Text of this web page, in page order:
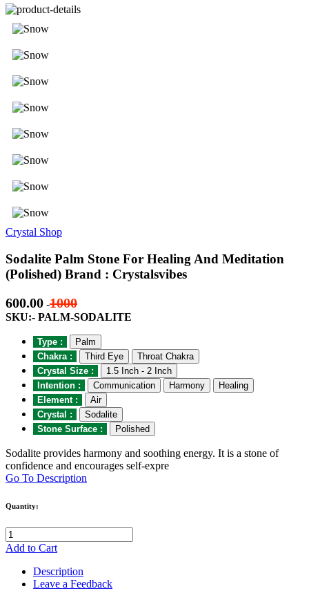
Crystal Shop
Sodalite Palm Stone For Healing And Meditation
(Polished) Brand : Crystalsvibes
600.00 -1000
SKU:- PALM-SODALITE
Type :
Palm
Chakra :
Third Eye
Throat Chakra
Crystal Size :
1.5 Inch - 2 Inch
Intention :
Communication Harmony
Healing
Element :
Air
Crystal :
Sodalite
Stone Surface :
Polished
Sodalite provides harmony and soothing energy. It is a stone of
confidence and encourages self-expre
Go To Description
Quantity:
Add to Cart
Description
Leave a Feedback